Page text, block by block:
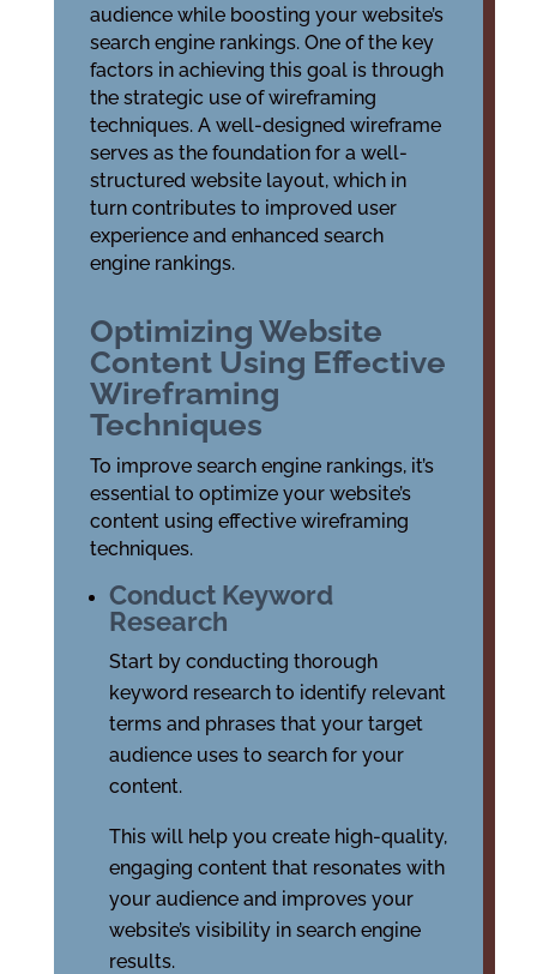
audience while boosting your website’s
search engine rankings. One of the key
factors in achieving this goal is through
the strategic use ofwireframing
techniques. A well-designed wireframe
serves as the foundation for a well-
structured website layout, which in
turn contributes to improved user
experience and enhanced search
engine rankings.
Optimizing Website
Content Using Effective
Wireframing
Techniques
To improve search engine rankings, it’s
essential to optimize your website’s
content using effective wireframing
techniques.
Conduct Keyword
Research
Start by conducting thorough
keyword research to identify relevant
terms and phrases that your target
audience uses to search for your
content.
This will help you create high-quality,
engaging content that resonates with
your audience and improves your
website’s visibility in search engine
results.